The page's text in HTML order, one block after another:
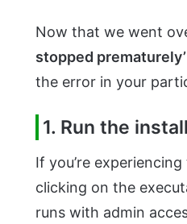
Now that we went
stopped prematurely’
the error in your
1. Run the
If you’re
clicking on the
runs with admin